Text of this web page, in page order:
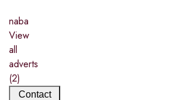
naba
View
all
adverts
(2)
Contact